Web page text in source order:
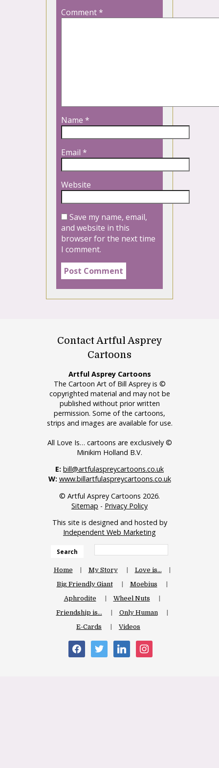
Comment*
Name *
Email *
Website
Save my name, email,
and website in this
browser for the next time
I comment.
Contact Artful Asprey
Cartoons
Artful Asprey Cartoons
The Cartoon Art of Bill Asprey is ©
copyrighted material and may not be
published without prior written
permission. Some of the cartoons,
strips and images are available for use.
All Love Is… cartoons are exclusively ©
Minikim Holland B.V.
E: bill@artfulaspreycartoons.co.uk
W: www.billartfulaspreycartoons.co.uk
© Artful Asprey Cartoons 2026.
Sitemap - Privacy Policy
This site is designed and hosted by
Independent Web Marketing
Search
Home My Story
Love is…
Big Friendly Giant
Moebius
Aphrodite
Wheel Nuts
Friendship is…
Only Human
E-Cards
Videos
facebooktwitter linkedin instagram